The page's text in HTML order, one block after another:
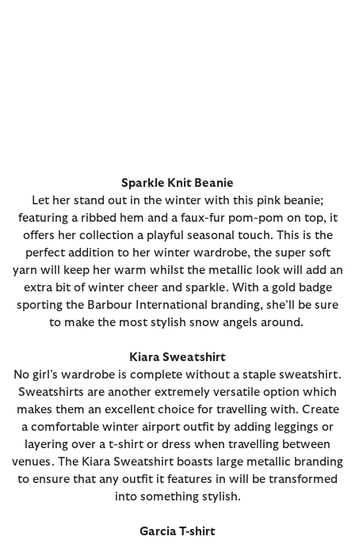
Sparkle Knit Beanie
Let her stand out in the winter with this pink beanie;
featuring a ribbed hem and a faux-fur pom-pom on top, it
offers her collection a playful seasonal touch. This is the
perfect addition to her winter wardrobe, the super soft
yarn will keep her warm whilst the metallic look will add an
extra bit of winter cheer and sparkle. With a gold badge
sporting the Barbour International branding, she’ll be sure
to make the most stylish snow angels around.
Kiara Sweatshirt
No girl’s wardrobe is complete without a staple sweatshirt.
Sweatshirts are another extremely versatile option which
makes them an excellent choice for travelling with. Create
a comfortable winter airport outfit by adding leggings or
layering over a t-shirt or dress when travelling between
venues. The Kiara Sweatshirt boasts large metallic branding
to ensure that any outfit it features in will be transformed
into something stylish.
Garcia T-shirt